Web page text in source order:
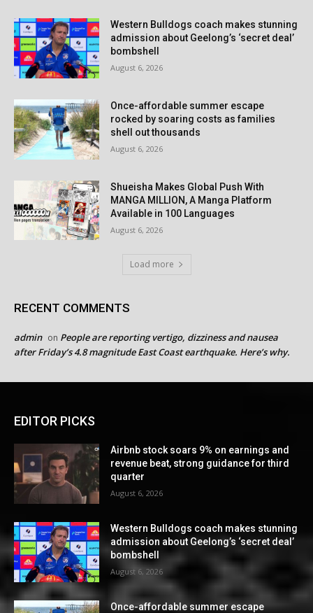
Western Bulldogs coach makes stunning
admission about Geelong’s ‘secret deal’
bombshell
August 6, 2026
Once-affordable summer escape
rocked by soaring costs as families
shell out thousands
August 6, 2026
Shueisha Makes Global Push With
MANGA MILLION, A Manga Platform
Available in 100 Languages
August 6, 2026
Load more
RECENT COMMENTS
admin on People are reporting vertigo, dizziness and nausea
after Friday’s 4.8 magnitude East Coast earthquake. Here’s why.
EDITOR PICKS
Airbnb stock soars 9% on earnings and
revenue beat, strong guidance for third
quarter
August 6, 2026
Western Bulldogs coach makes stunning
admission about Geelong’s ‘secret deal’
bombshell
August 6, 2026
Once-affordable summer escape